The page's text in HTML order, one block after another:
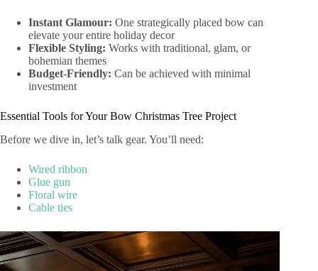
Instant Glamour: One strategically placed bow can
elevate your entire holiday decor
Flexible Styling: Works with traditional, glam, or
bohemian themes
Budget-Friendly: Can be achieved with minimal
investment
Essential Tools for Your Bow Christmas Tree Project
Before we dive in, let’s talk gear. You’ll need:
Wired ribbon
Glue gun
Floral wire
Cable ties